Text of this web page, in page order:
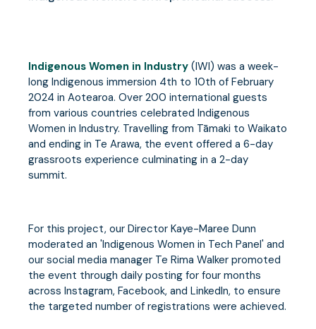
Indigenous Women in Industry (IWI) was a week-
long Indigenous immersion 4th to 10th of February
2024 in Aotearoa. Over 200 international guests
from various countries celebrated Indigenous
Women in Industry. Travelling from Tāmaki to Waikato
and ending in Te Arawa, the event offered a 6-day
grassroots experience culminating in a 2-day
summit.
For this project, our Director Kaye-Maree Dunn
moderated an 'Indigenous Women in Tech Panel' and
our social media manager Te Rima Walker promoted
the event through daily posting for four months
across Instagram, Facebook, and LinkedIn, to ensure
the targeted number of registrations were achieved.